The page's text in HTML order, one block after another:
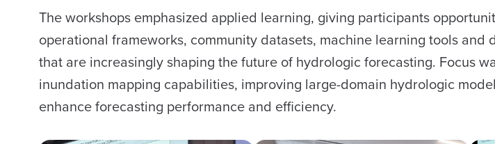
The workshops emphasized applied learning, giving participants
operational frameworks, community datasets, machine learning tools and
that are increasingly shaping the future of hydrologic forecasting. Focus
inundation mapping capabilities, improving large-domain hydrologic
enhance forecasting performance and efficiency.